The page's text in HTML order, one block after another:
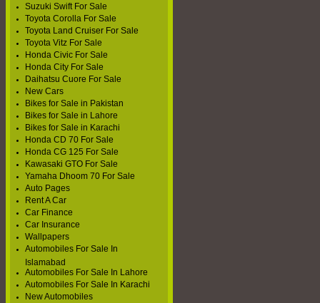
Suzuki Swift For Sale
Toyota Corolla For Sale
Toyota Land Cruiser For Sale
Toyota Vitz For Sale
Honda Civic For Sale
Honda City For Sale
Daihatsu Cuore For Sale
New Cars
Bikes for Sale in Pakistan
Bikes for Sale in Lahore
Bikes for Sale in Karachi
Honda CD 70 For Sale
Honda CG 125 For Sale
Kawasaki GTO For Sale
Yamaha Dhoom 70 For Sale
Auto Pages
Rent A Car
Car Finance
Car Insurance
Wallpapers
Automobiles For Sale In
Islamabad
Automobiles For Sale In Lahore
Automobiles For Sale In Karachi
New Automobiles